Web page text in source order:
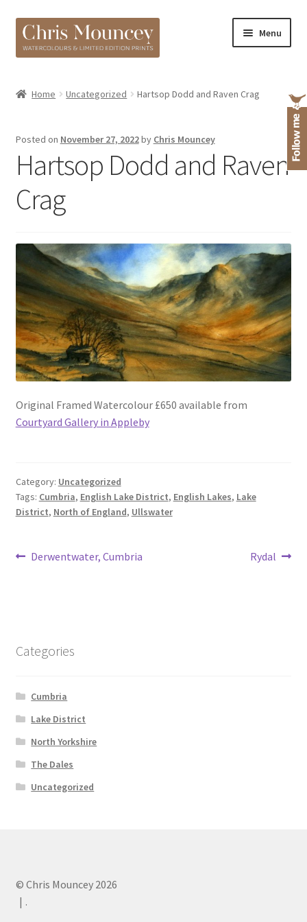
Skip
to
navigation
Skip
to
content
Menu
Home Uncategorized Hartsop Dodd and Raven Crag
Posted on November 27, 2022by Chris Mouncey
Hartsop Dodd and Raven
Crag
Original Framed Watercolour £650 available from
Courtyard Gallery in Appleby
Category: Uncategorized
Tags: Cumbria, English Lake District, English Lakes, Lake
District, North of England, Ullswater
Post
Previous
Derwentwater, Cumbria
Next
Rydal
Categories
Cumbria
Lake District
North Yorkshire
The Dales
Uncategorized
© Chris Mouncey 2026
.